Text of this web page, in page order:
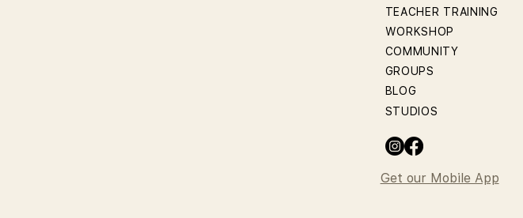
TEACHER TRAINING
WORKSHOP
COMMUNITY
GROUPS
BLOG
STUDIOS
Get our Mobile App